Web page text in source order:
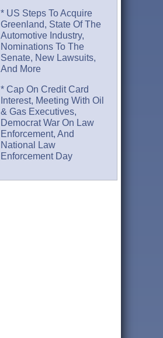
* US Steps To Acquire
Greenland, State Of The
Automotive Industry,
Nominations To The
Senate, New Lawsuits,
And More
* Cap On Credit Card
Interest, Meeting With Oil
& Gas Executives,
Democrat War On Law
Enforcement, And
National Law
Enforcement Day